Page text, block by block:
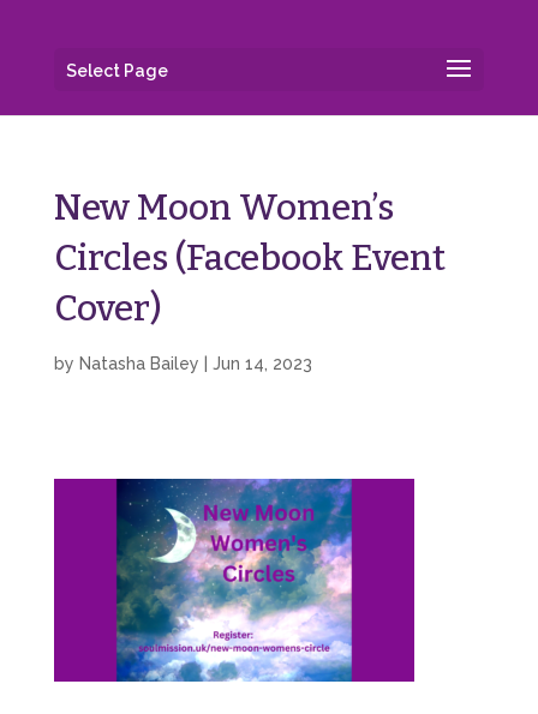
Select Page
New Moon Women’s
Circles (Facebook Event
Cover)
by Natasha Bailey Jun 14, 2023